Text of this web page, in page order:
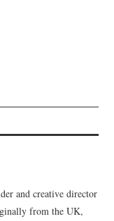
and creative director
from the UK,